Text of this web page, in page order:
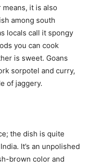
means, it is also
among south
locals call it spongy
you can cook
is sweet. Goans
sorpotel and curry,
of jaggery.
the dish is quite
It’s an unpolished
brown color and